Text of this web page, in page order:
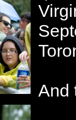
And